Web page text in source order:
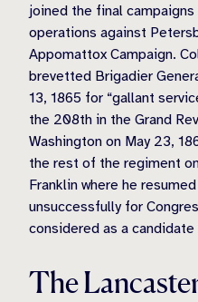
joined the final
operations against
Appomattox Campaign.
brevetted Brigadier
13, 1865 for “gallant
the 208th in the Grand
Washington on May 23,
the rest of the regiment
Franklin where he
unsuccessfully for
considered as a
The